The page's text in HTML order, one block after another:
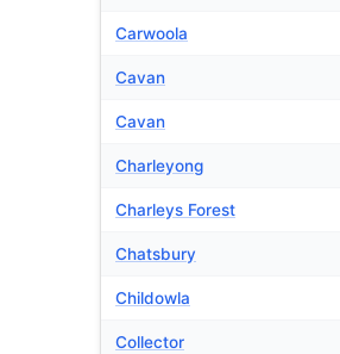
Carwoola
Cavan
Cavan
Charleyong
Charleys Forest
Chatsbury
Childowla
Collector